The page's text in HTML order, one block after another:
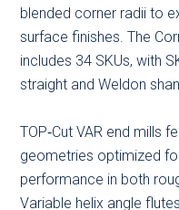
blended corner radii to
surface finishes. The
includes 34 SKUs, with
straight and Weldon
TOP‑Cut VAR end mills
geometries optimized
performance in both
Variable helix angle